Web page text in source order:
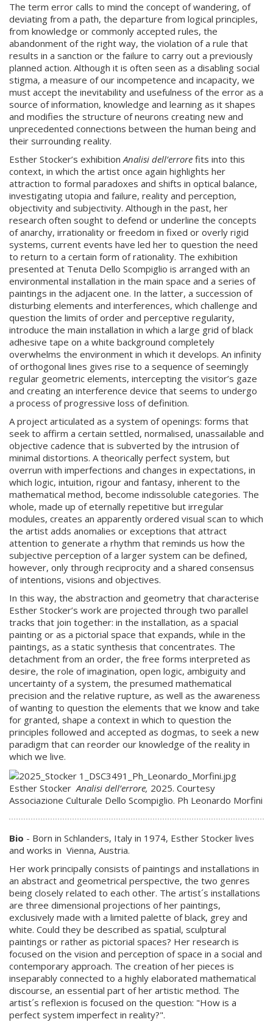
The term error calls to mind the concept of wandering, of
deviating from a path, the departure from logical principles,
from knowledge or commonly accepted rules, the
abandonment of the right way, the violation of a rule that
results in a sanction or the failure to carry out a previously
planned action. Although it is often seen as a disabling social
stigma, a measure of our incompetence and incapacity, we
must accept the inevitability and usefulness of the error as a
source of information, knowledge and learning as it shapes
and modifies the structure of neurons creating new and
unprecedented connections between the human being and
their surrounding reality.
Esther Stocker’s exhibitionAnalisi dell’errore fits into this
context, in which the artist once again highlights her
attraction to formal paradoxes and shifts in optical balance,
investigating utopia and failure, reality and perception,
objectivity and subjectivity. Although in the past, her
research often sought to defend or underline the concepts
of anarchy, irrationality or freedom in fixed or overly rigid
systems, current events have led her to question the need
to return to a certain form of rationality. The exhibition
presented at Tenuta Dello Scompiglio is arranged with an
environmental installation in the main space and a series of
paintings in the adjacent one. In the latter, a succession of
disturbing elements and interferences, which challenge and
question the limits of order and perceptive regularity,
introduce the main installation in which a large grid of black
adhesive tape on a white background completely
overwhelms the environment in which it develops. An infinity
of orthogonal lines gives rise to a sequence of seemingly
regular geometric elements, intercepting the visitor’s gaze
and creating an interference device that seems to undergo
a process of progressive loss of definition.
A project articulated as a system of openings: forms that
seek to affirm a certain settled, normalised, unassailable and
objective cadence that is subverted by the intrusion of
minimal distortions. A theorically perfect system, but
overrun with imperfections and changes in expectations, in
which logic, intuition, rigour and fantasy, inherent to the
mathematical method, become indissoluble categories. The
whole, made up of eternally repetitive but irregular
modules, creates an apparently ordered visual scan to which
the artist adds anomalies or exceptions that attract
attention to generate a rhythm that reminds us how the
subjective perception of a larger system can be defined,
however, only through reciprocity and a shared consensus
of intentions, visions and objectives.
In this way, the abstraction and geometry that characterise
Esther Stocker’s work are projected through two parallel
tracks that join together: in the installation, as a spacial
painting or as a pictorial space that expands, while in the
paintings, as a static synthesis that concentrates. The
detachment from an order, the free forms interpreted as
desire, the role of imagination, open logic, ambiguity and
uncertainty of a system, the presumed mathematical
precision and the relative rupture, as well as the awareness
of wanting to question the elements that we know and take
for granted, shape a context in which to question the
principles followed and accepted as dogmas, to seek a new
paradigm that can reorder our knowledge of the reality in
which we live.
Esther StockerAnalisi dell’errore, 2025. Courtesy
Associazione Culturale Dello Scompiglio. Ph Leonardo Morfini
Bio - Born in Schlanders, Italy in 1974, Esther Stocker lives
and works in Vienna, Austria.
Her work principally consists of paintings and installations in
an abstract and geometrical perspective, the two genres
being closely related to each other. The artist´s installations
are three dimensional projections of her paintings,
exclusively made with a limited palette of black, grey and
white. Could they be described as spatial, sculptural
paintings or rather as pictorial spaces? Her research is
focused on the vision and perception of space in a social and
contemporary approach. The creation of her pieces is
inseparably connected to a highly elaborated mathematical
discourse, an essential part of her artistic method. The
artist´s reflexion is focused on the question: "How is a
perfect system imperfect in reality?".